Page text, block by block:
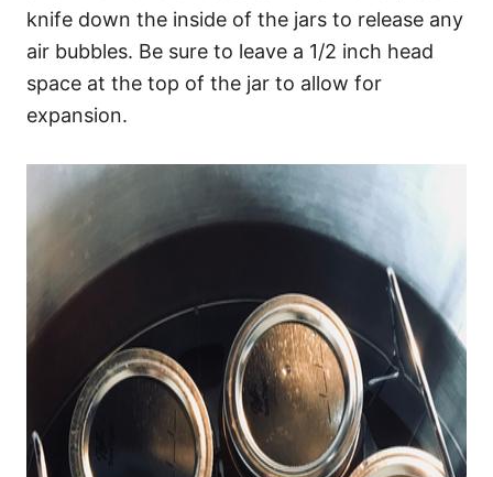
knife down the inside of the jars to release any
air bubbles. Be sure to leave a 1/2 inch head
space at the top of the jar to allow for
expansion.